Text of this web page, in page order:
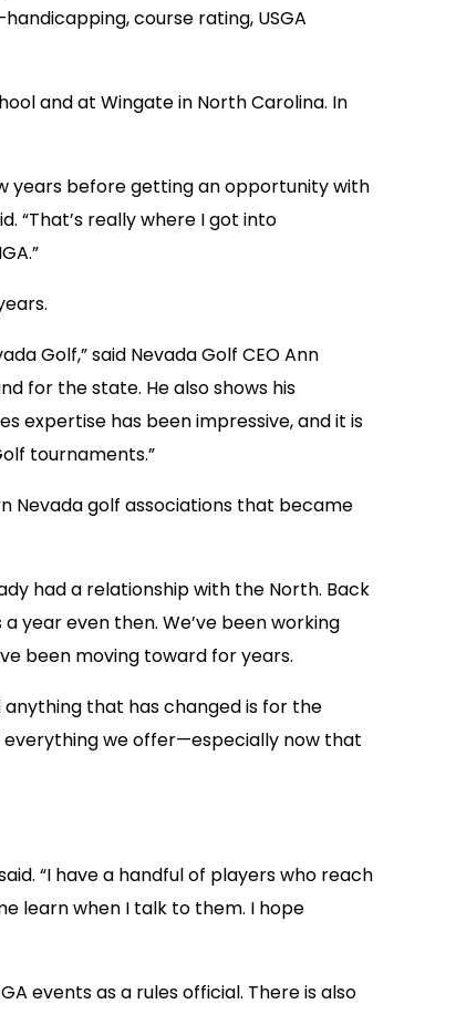
course rating, USGA
and at Wingate in North Carolina. In
years before getting an opportunity with
“That’s really where I got into
Golf,” said Nevada Golf CEO Ann
for the state. He also shows his
expertise has been impressive, and it is
tournaments.”
Nevada golf associations that became
had a relationship with the North. Back
year even then. We’ve been working
been moving toward for years.
anything that has changed is for the
we offer—especially now that
“I have a handful of players who reach
learn when I talk to them. I hope
events as a rules official. There is also